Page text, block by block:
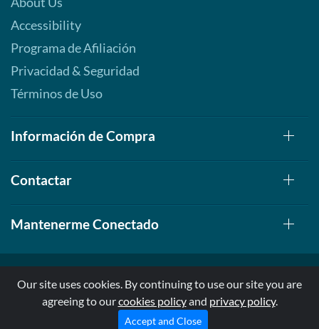
Accessibility
Programa de Afiliación
Privacidad & Seguridad
Términos de Uso
Información de Compra
Contactar
Mantenerme Conectado
© 1999-2026, AllStarHealth.com | All Rights Reserved
* Estas declaraciones no han sido evaluadas por la FDA
Our site uses cookies. By continuing to use our site you are
agreeing to ourcookies policyand privacy policy.
Accept and Close